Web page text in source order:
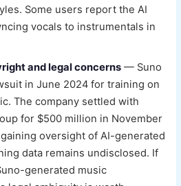
Some users report the AI
vocals to instrumentals in
and legal concerns — Suno
in June 2024 for training on
The company settled with
for $500 million in November
oversight of AI-generated
data remains undisclosed. If
generated music